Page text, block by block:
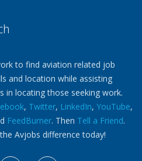
to find aviation related job
and location while assisting
in locating those seeking work.
, Twitter, LinkedIn, YouTube,
FeedBurner. Then Tell a Friend.
Avjobs difference today!